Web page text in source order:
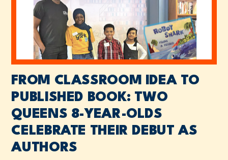
FROM CLASSROOM IDEA TO
PUBLISHED BOOK: TWO
QUEENS 8-YEAR-OLDS
CELEBRATE THEIR DEBUT AS
AUTHORS